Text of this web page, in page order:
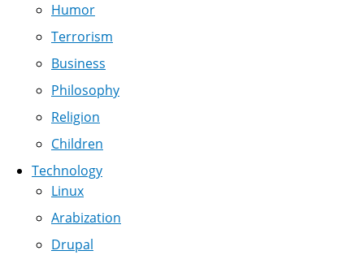
Humor
Terrorism
Business
Philosophy
Religion
Children
Technology
Linux
Arabization
Drupal